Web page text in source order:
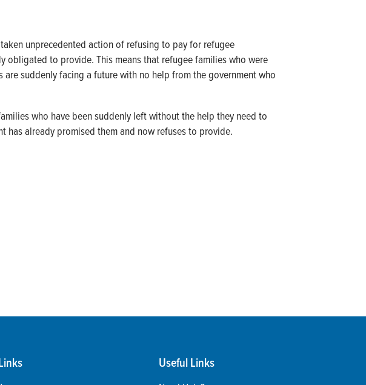
unprecedented action of refusing to pay for refugee
obligated to provide. This means that refugee families who were
suddenly facing a future with no help from the government who
who have been suddenly left without the help they need to
has already promised them and now refuses to provide.
Useful Links